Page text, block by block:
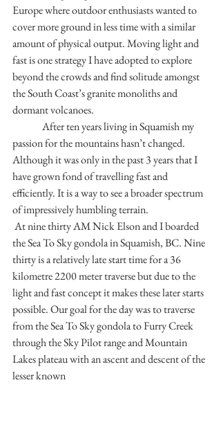
Europe where outdoor enthusiasts wanted to
cover more ground in less time with a similar
amount of physical output. Moving light and
fast is one strategy I have adopted to explore
beyond the crowds and find solitude amongst
the South Coast’s granite monoliths and
dormant volcanoes.
passion for the mountains hasn’t changed.
Although it was only in the past 3 years that I
have grown fond of travelling fast and
efficiently. It is a way to see a broader spectrum
of impressively humbling terrain.
the Sea To Sky gondola in Squamish, BC. Nine
thirty is a relatively late start time for a 36
kilometre 2200 meter traverse but due to the
light and fast concept it makes these later starts
possible. Our goal for the day was to traverse
from the Sea To Sky gondola to Furry Creek
through the Sky Pilot range and Mountain
Lakes plateau with an ascent and descent of the
lesser known